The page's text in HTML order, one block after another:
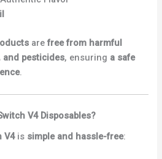
arefree from harmful
and pesticides, ensuring a safe
.
V4 Disposables?
V4is simple and hassle-free: